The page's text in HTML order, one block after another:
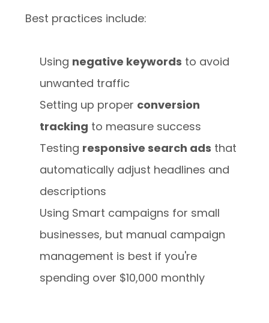
Best practices include:
Using negative keywords to avoid
unwanted traffic
Setting up proper conversion
tracking to measure success
Testing responsive search ads that
automatically adjust headlines and
descriptions
Using Smart campaigns for small
businesses, but manual campaign
management is best if you're
spending over $10,000 monthly